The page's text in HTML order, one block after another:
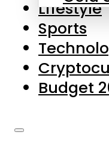
Contact
Privacy
Lifestyle
Sports
Budget